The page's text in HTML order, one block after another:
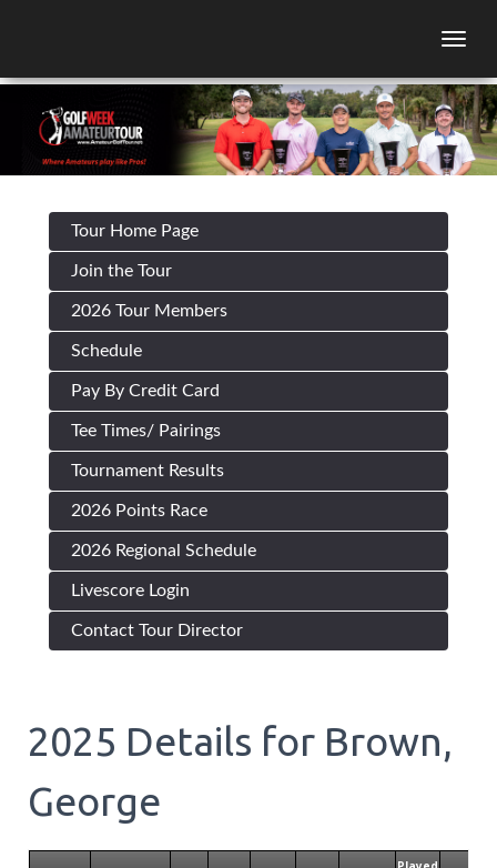
Tour Home Page
Join the Tour
2026 Tour Members
Schedule
Pay By Credit Card
Tee Times/ Pairings
Tournament Results
2026 Points Race
2026 Regional Schedule
Livescore Login
Contact Tour Director
2025 Details for Brown,
George